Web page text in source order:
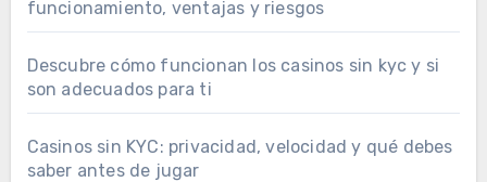
funcionamiento, ventajas y riesgos
Descubre cómo funcionan los casinos sin kyc y si
son adecuados para ti
Casinos sin KYC: privacidad, velocidad y qué debes
saber antes de jugar